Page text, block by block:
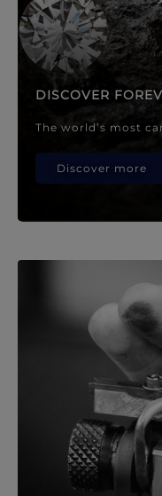
DISCOVER
The world’s most
Discover more